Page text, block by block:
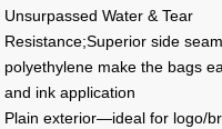
Unsurpassed Water & Tear
Resistance;Superior side
polyethylene make the bags
and ink application
Plain exterior—ideal for logo/